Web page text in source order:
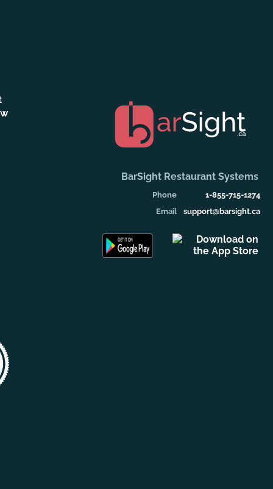
BarSight Restaurant Systems
Phone
1-855-715-1274
Email
support@barsight.ca